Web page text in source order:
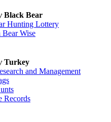
Black Bear
Hunting Lottery
Bear Wise
Turkey
and Management
Records